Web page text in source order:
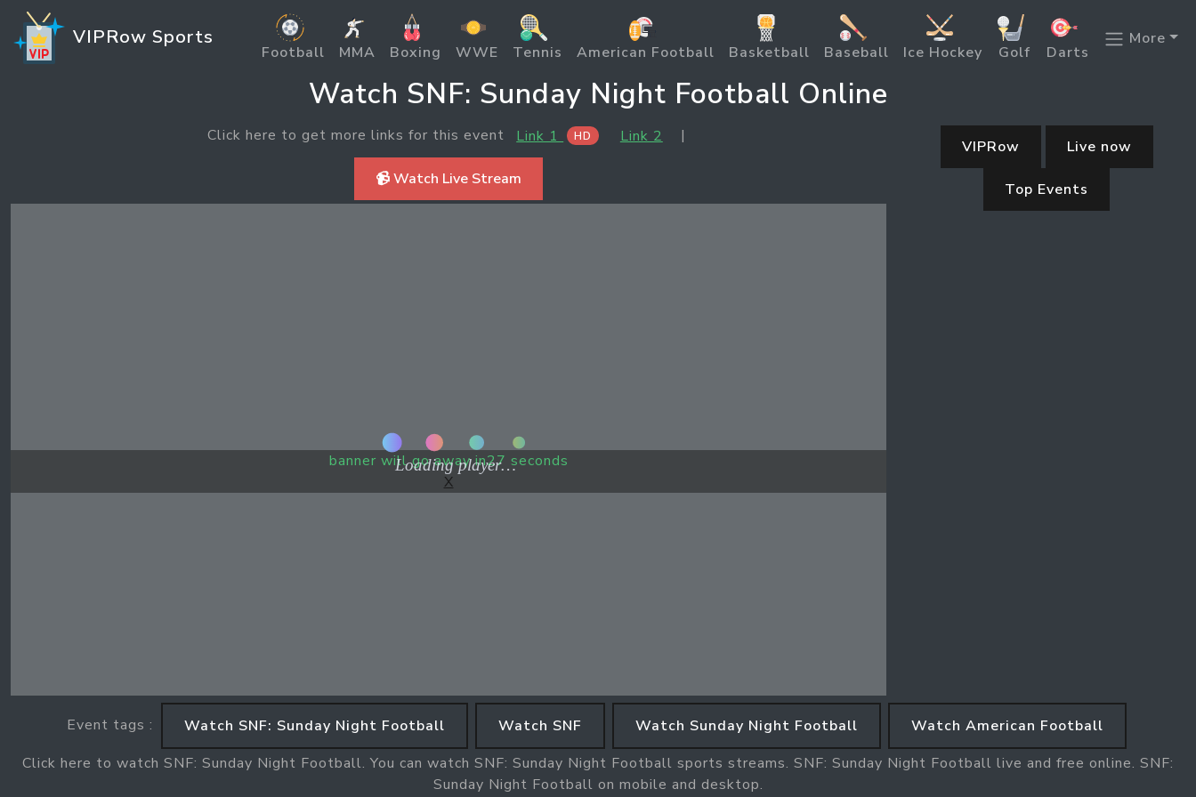
VIPRow Sports
Football MMA Boxing WWE Tennis American Football Basketball Baseball Ice Hockey Golf Darts
More
Watch SNF: Sunday Night Football Online
Click here to get more links for this event Link 1 HD Link 2 |
📹 Watch Live Stream
banner will go away in27 seconds
X
VIPRow Live now
Top Events
Event tags : Watch SNF: Sunday Night Football Watch SNF Watch Sunday Night Football
Watch American Football
Click here to watch SNF: Sunday Night Football. You can watch SNF: Sunday Night Football sports streams. SNF: Sunday Night Football live and free online. SNF:
Sunday Night Football on mobile and desktop.